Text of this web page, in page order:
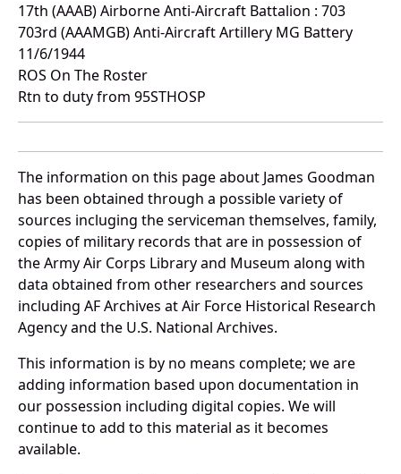
17th (AAAB) Airborne Anti-Aircraft Battalion : 703
703rd (AAAMGB) Anti-Aircraft Artillery MG Battery
11/6/1944
ROS On The Roster
Rtn to duty from 95STHOSP
The information on this page about James Goodman
has been obtained through a possible variety of
sources incluging the serviceman themselves, family,
copies of military records that are in possession of
the Army Air Corps Library and Museum along with
data obtained from other researchers and sources
including AF Archives at Air Force Historical Research
Agency and the U.S. National Archives.
This information is by no means complete; we are
adding information based upon documentation in
our possession including digital copies. We will
continue to add to this material as it becomes
available.